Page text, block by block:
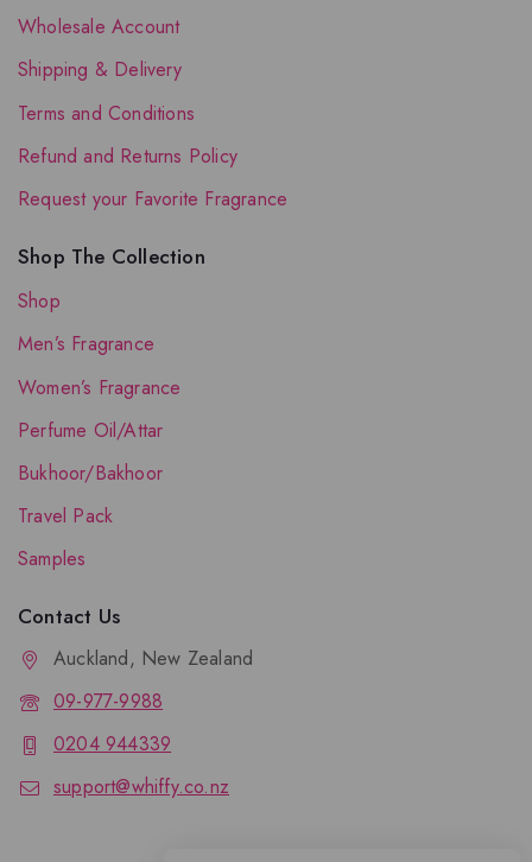
Wholesale Account
Shipping & Delivery
Terms and Conditions
Refund and Returns Policy
Request your Favorite Fragrance
Shop The Collection
Shop
Men’s Fragrance
Women’s Fragrance
Perfume Oil/Attar
Bukhoor/Bakhoor
Travel Pack
Samples
Contact Us
Auckland, New Zealand
09-977-9988
0204 944339
support@whiffy.co.nz